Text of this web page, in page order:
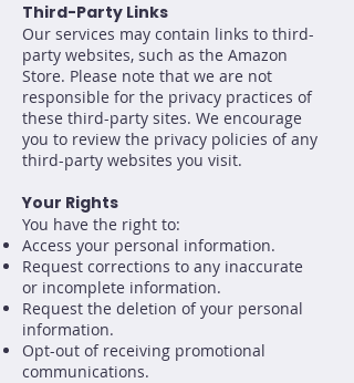
Third-Party Links
Our services may contain links to third-
party websites, such as the Amazon
Store. Please note that we are not
responsible for the privacy practices of
these third-party sites. We encourage
you to review the privacy policies of any
third-party websites you visit.
Your Rights
You have the right to:
Access your personal information.
Request corrections to any inaccurate
or incomplete information.
Request the deletion of your personal
information.
Opt-out of receiving promotional
communications.